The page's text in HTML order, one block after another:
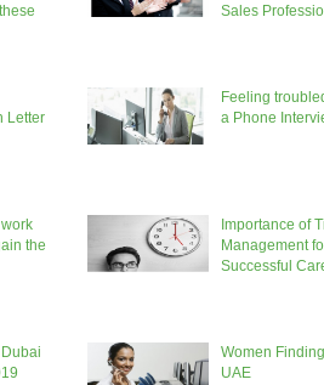
Sales
Letter
Feeling
a Phone
the
Importance of
Management
Successful
Women
UAE